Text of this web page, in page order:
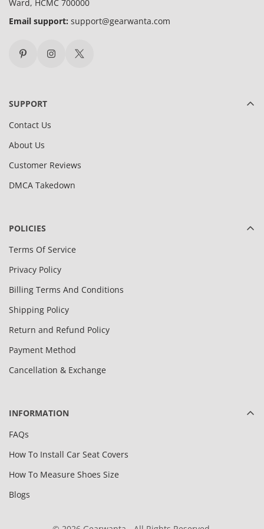
Ward, HCMC 700000
Email support: support@gearwanta.com
SUPPORT
Contact Us
About Us
Customer Reviews
DMCA Takedown
POLICIES
Terms Of Service
Privacy Policy
Billing Terms And Conditions
Shipping Policy
Return and Refund Policy
Payment Method
Cancellation & Exchange
INFORMATION
FAQs
How To Install Car Seat Covers
How To Measure Shoes Size
Blogs